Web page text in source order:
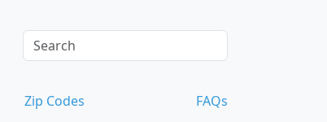
Zip Codes FAQs